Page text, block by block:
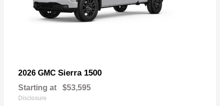
2026 GMC Sierra 1500
Starting at $53,595
Disclosure